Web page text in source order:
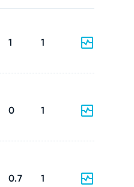
1 1
0 1
0.7 1